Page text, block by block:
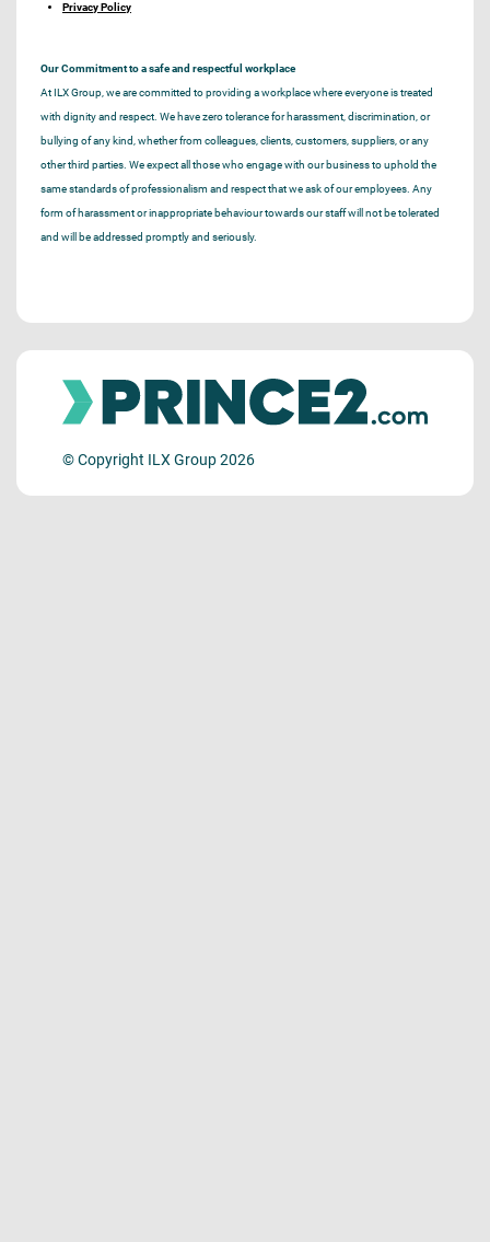
Privacy Policy
Our Commitment to a safe and respectful workplace
At ILX Group, we are committed to providing a workplace where everyone is treated
with dignity and respect. We have zero tolerance for harassment, discrimination, or
bullying of any kind, whether from colleagues, clients, customers, suppliers, or any
other third parties. We expect all those who engage with our business to uphold the
same standards of professionalism and respect that we ask of our employees. Any
form of harassment or inappropriate behaviour towards our staff will not be tolerated
and will be addressed promptly and seriously.
© Copyright ILX Group 2026